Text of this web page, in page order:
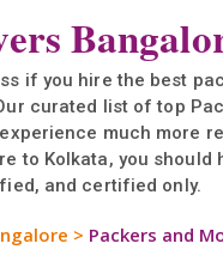
if you hire the best
curated list of top
much more
to Kolkata, you should
and certified only.
> Packers and